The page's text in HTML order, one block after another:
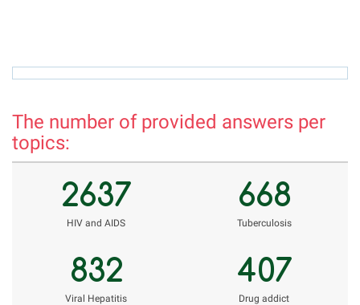
The number of provided answers per
topics:
2637
НIV and AIDS
668
Tuberculosis
832
Viral Hepatitis
407
Drug addict